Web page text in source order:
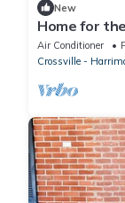
New
Home for
front home.
Air Conditioner
Crossville -